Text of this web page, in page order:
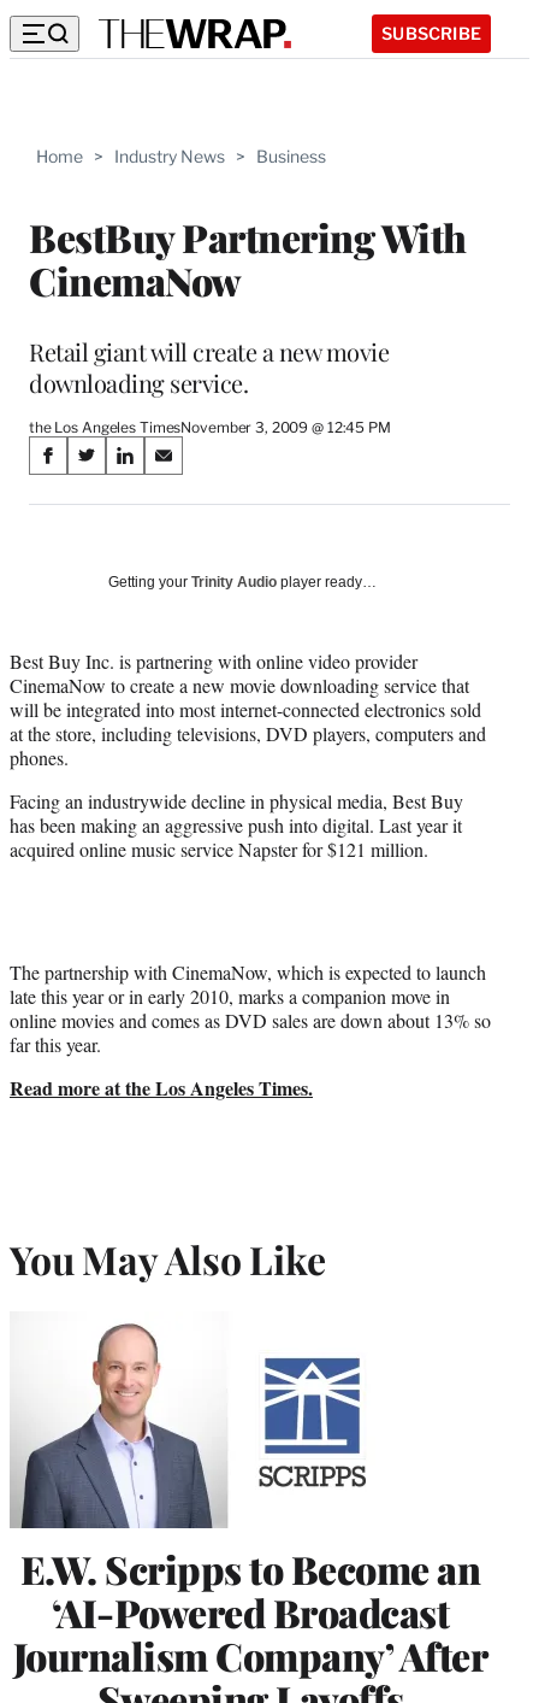
SUBSCRIBE
Home > Industry News > Business
BestBuy Partnering With
CinemaNow
Retail giant will create a new movie
downloading service.
the Los Angeles TimesNovember 3, 2009 @ 12:45 PM
Share
on
Media
S
a
a
c
e
b
o
k
S
a
(
f
o
r
r
l
y
t
e
r
)
S
a
o
i
n
k
e
n
S
a
o
m
a
i
l
Getting your Trinity Audio player ready…
Best Buy Inc. is partnering with online video provider
CinemaNow to create a new movie downloading service that
will be integrated into most internet-connected electronics sold
at the store, including televisions, DVD players, computers and
phones.
Facing an industrywide decline in physical media, Best Buy
has been making an aggressive push into digital. Last year it
acquired online music service Napster for $121 million.
The partnership with CinemaNow, which is expected to launch
late this year or in early 2010, marks a companion move in
online movies and comes as DVD sales are down about 13% so
far this year.
Read more at the Los Angeles Times.
You May Also Like
E.W. Scripps to Become an
‘AI-Powered Broadcast
Journalism Company’ After